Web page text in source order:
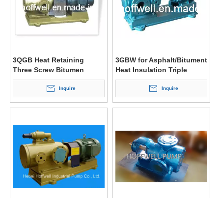
3QGB Heat Retaining
Three Screw Bitumen
Pump
Inquire
3GBW for Asphalt/Bitument
Heat Insulation Triple
Screw Pump
Inquire